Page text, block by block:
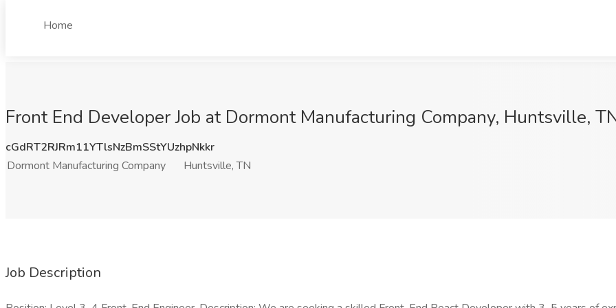
Home
Front End Developer Job at Dormont Manufacturing Company, Huntsville,
cGdRT2RJRm11YTlsNzBmSStYUzhpNkkr
Dormont Manufacturing Company
Huntsville, TN
Job Description